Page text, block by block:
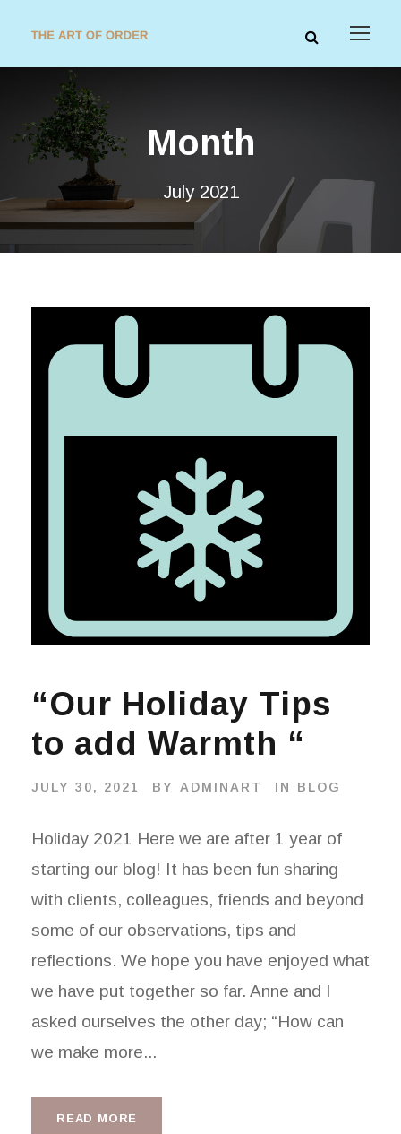
Month
July 2021
“Our Holiday Tips
to add Warmth “
JULY 30, 2021 BY ADMINART IN BLOG
Holiday 2021 Here we are after 1 year of
starting our blog! It has been fun sharing
with clients, colleagues, friends and beyond
some of our observations, tips and
reflections. We hope you have enjoyed what
we have put together so far. Anne and I
asked ourselves the other day; “How can
we make more...
READ MORE